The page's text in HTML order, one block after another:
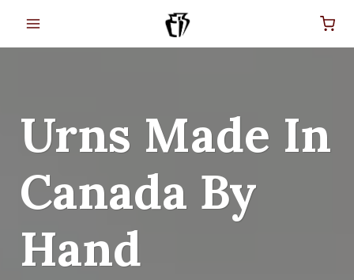
content
Urns Made In
Canada By
Hand